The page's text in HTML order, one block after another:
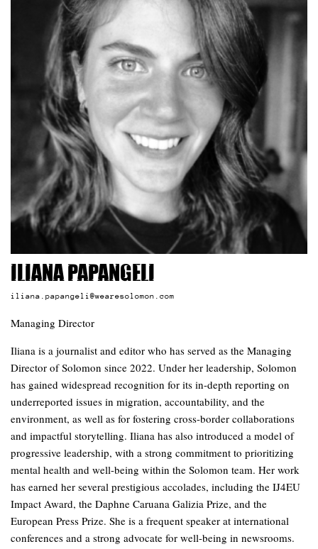
Iliana Papangeli
iliana.papangeli@wearesolomon.com
Managing Director
Iliana is a journalist and editor who has served as the Managing
Director of Solomon since 2022. Under her leadership, Solomon
has gained widespread recognition for its in-depth reporting on
underreported issues in migration, accountability, and the
environment, as well as for fostering cross-border collaborations
and impactful storytelling. Iliana has also introduced a model of
progressive leadership, with a strong commitment to prioritizing
mental health and well-being within the Solomon team. Her work
has earned her several prestigious accolades, including the IJ4EU
Impact Award, the Daphne Caruana Galizia Prize, and the
European Press Prize. She is a frequent speaker at international
conferences and a strong advocate for well-being in newsrooms.